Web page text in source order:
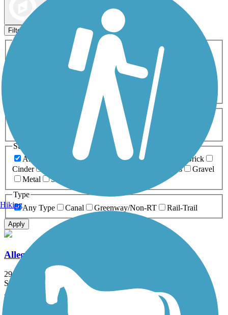
Filters
Activities
ATV
Cross Country
Dog Walking Fishing Geocaching
Inline Skating
Mountain Biking
Snowmobiling Walking
Wheelchair
0-5 Miles 5-10 Miles
Surfaces
Any Surface
Asphalt Ballast Boardwalk
Brick
Cinder
Grass
Gravel
Metal
Sand
Type
Any Type
Canal Greenway/Non-RT Rail-Trail
Apply
Allegheny River Trail
29.6 mi
State: PA
Asphalt
Hiking